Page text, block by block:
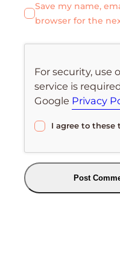
Save my name,
browser for the
For security, use
service is
Google Privacy
I agree to these